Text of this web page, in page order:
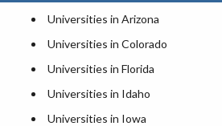
Universities in Arizona
Universities in Colorado
Universities in Florida
Universities in Idaho
Universities in Iowa